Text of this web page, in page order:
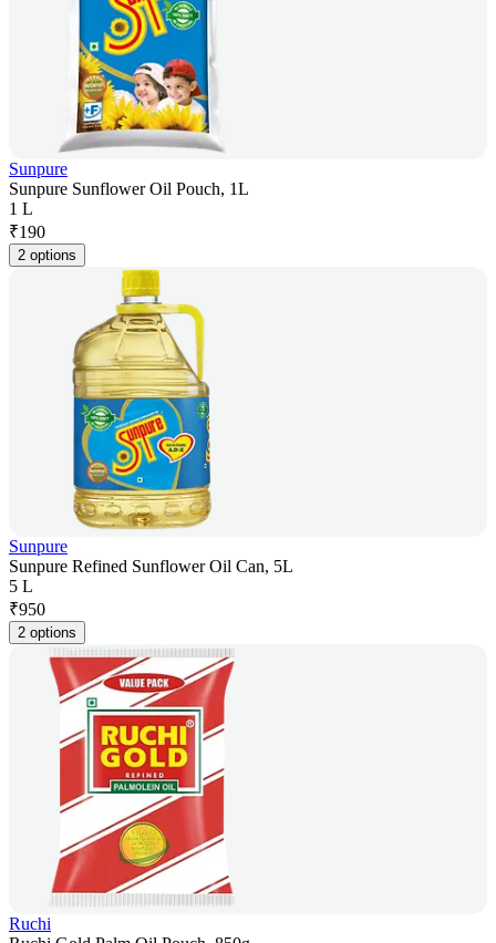
Sunpure
Sunpure Sunflower Oil Pouch, 1L
1 L
₹190
2 options
Sunpure
Sunpure Refined Sunflower Oil Can, 5L
5 L
₹950
2 options
Ruchi